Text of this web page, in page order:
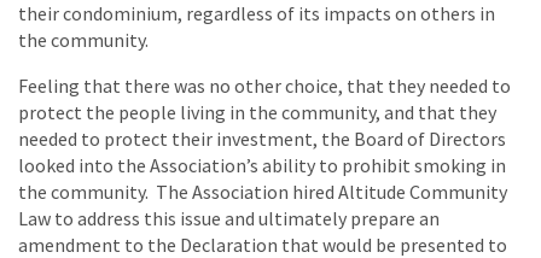
their condominium, regardless of its impacts on others in
the community.
Feeling that there was no other choice, that they needed to
protect the people living in the community, and that they
needed to protect their investment, the Board of Directors
looked into the Association’s ability to prohibit smoking in
the community. The Association hired Altitude Community
Law to address this issue and ultimately prepare an
amendment to the Declaration that would be presented to